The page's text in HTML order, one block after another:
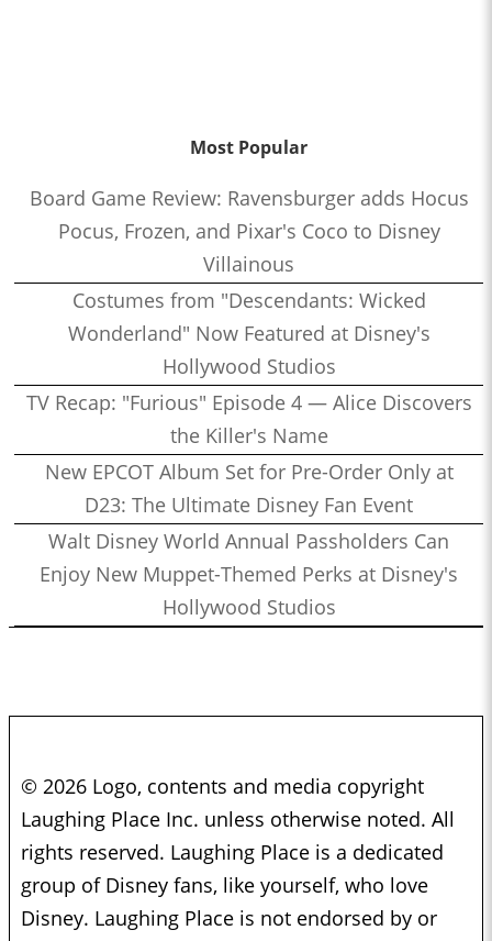
Most Popular
Board Game Review: Ravensburger adds Hocus
Pocus, Frozen, and Pixar's Coco to Disney
Villainous
Costumes from "Descendants: Wicked
Wonderland" Now Featured at Disney's
Hollywood Studios
TV Recap: "Furious" Episode 4 — Alice Discovers
the Killer's Name
New EPCOT Album Set for Pre-Order Only at
D23: The Ultimate Disney Fan Event
Walt Disney World Annual Passholders Can
Enjoy New Muppet-Themed Perks at Disney's
Hollywood Studios
© 2026 Logo, contents and media copyright
Laughing Place Inc. unless otherwise noted. All
rights reserved. Laughing Place is a dedicated
group of Disney fans, like yourself, who love
Disney. Laughing Place is not endorsed by or